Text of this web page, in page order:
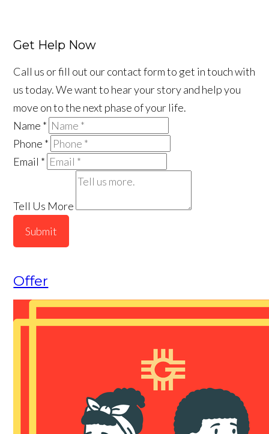
Get Help Now
Call us or fill out our contact form to get in touch with
us today. We want to hear your story and help you
move on to the next phase of your life.
Name *
Phone *
Email *
Tell Us More
Submit
Offer